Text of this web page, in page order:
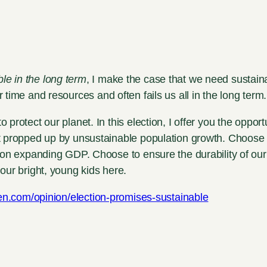
in the long term, I make the case that we need
and resources and often fails us all in the long term.
protect our planet. In this election, I offer you the
up by unsustainable population growth.
expanding GDP. Choose to ensure the durability of
bright, young kids here.
opinion/election-promises-sustainable